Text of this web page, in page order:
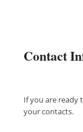
Contact
If you are ready
your contacts.